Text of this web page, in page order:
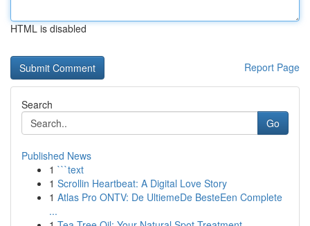
HTML is disabled
Report Page
Search
Go
Published News
1 ```text
1 Scrollin Heartbeat: A Digital Love Story
1 Atlas Pro ONTV: De UltiemeDe BesteEen Complete
...